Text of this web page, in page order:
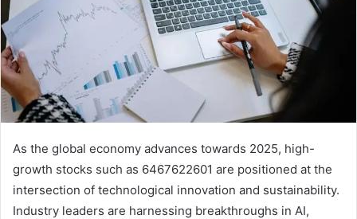
As the global economy advances towards 2025, high-
growth stocks such as 6467622601 are positioned at the
intersection of technological innovation and sustainability.
Industry leaders are harnessing breakthroughs in AI,